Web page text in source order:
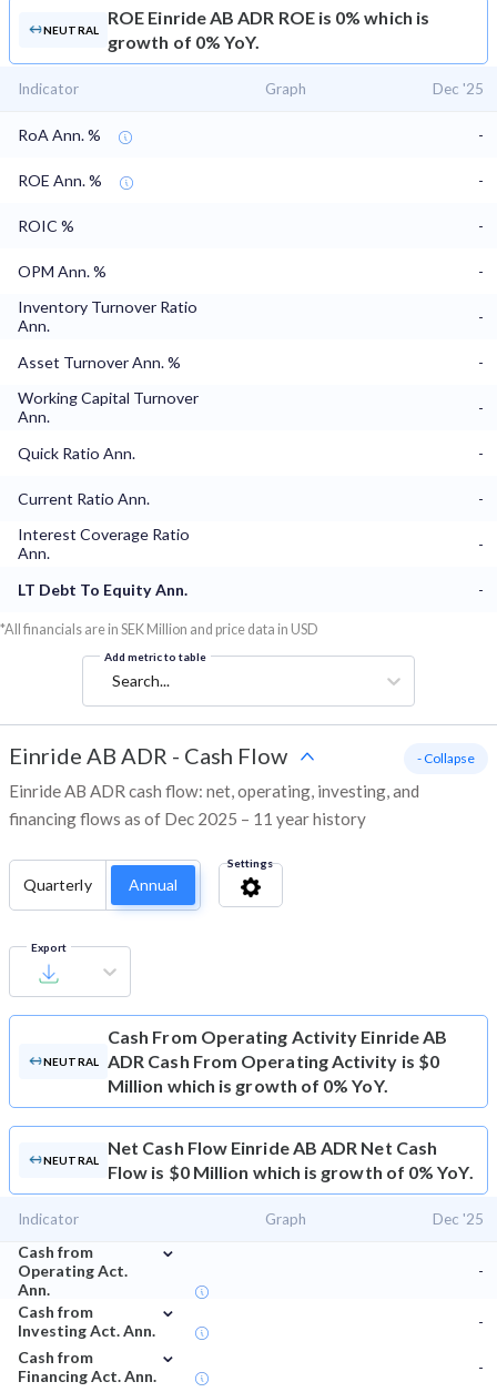
NEUTRAL
ROE Einride AB ADR ROE is 0% which is
growth of 0% YoY.
Indicator Graph Dec '25
RoA Ann. % -
ROE Ann. % -
ROIC % -
OPM Ann. %
-
Inventory Turnover Ratio
Ann.
-
Asset Turnover Ann. %
-
Working Capital Turnover
Ann.
-
Quick Ratio Ann. -
Current Ratio Ann.
-
Interest Coverage Ratio
Ann.
-
LT Debt To Equity Ann. -
*All financials are in SEK Million and price data in USD
Add metric to table
Search...
Einride AB ADR - Cash Flow
Einride AB ADR cash flow: net, operating, investing, and
financing flows as of Dec 2025 – 11 year history
- Collapse
Quarterly Annual
Settings
Export
NEUTRAL
Cash From Operating Activity Einride AB
ADR Cash From Operating Activity is $0
Million which is growth of 0% YoY.
NEUTRAL
Net Cash Flow Einride AB ADR Net Cash
Flow is $0 Million which is growth of 0% YoY.
Indicator Graph Dec '25
Cash from
Operating Act.
Ann.
⌄
-
Cash from
Investing Act. Ann.
⌄
-
Cash from
Financing Act. Ann.
⌄
-